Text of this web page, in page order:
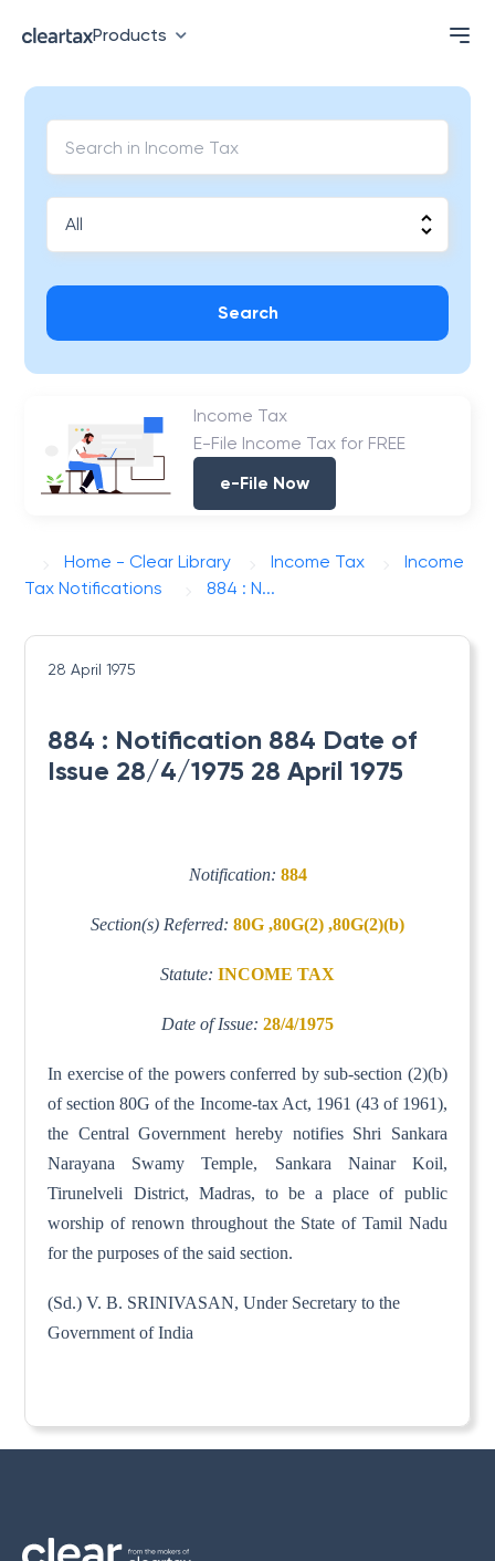
Products
Search
Income Tax
E-File Income Tax for FREE
e-File Now
Home - Clear Library Income Tax
Income
Tax Notifications
884 : N...
28 April 1975
884 : Notification 884 Date of
Issue 28/4/1975 28 April 1975
Notification: 884
Section(s) Referred: 80G ,80G(2) ,80G(2)(b)
Statute: INCOME TAX
Date of Issue: 28/4/1975
In exercise of the powers conferred by sub-section (2)(b)
of section 80G of the Income-tax Act, 1961 (43 of 1961),
the Central Government hereby notifies Shri Sankara
Narayana Swamy Temple, Sankara Nainar Koil,
Tirunelveli District, Madras, to be a place of public
worship of renown throughout the State of Tamil Nadu
for the purposes of the said section.
(Sd.) V. B. SRINIVASAN, Under Secretary to the
Government of India